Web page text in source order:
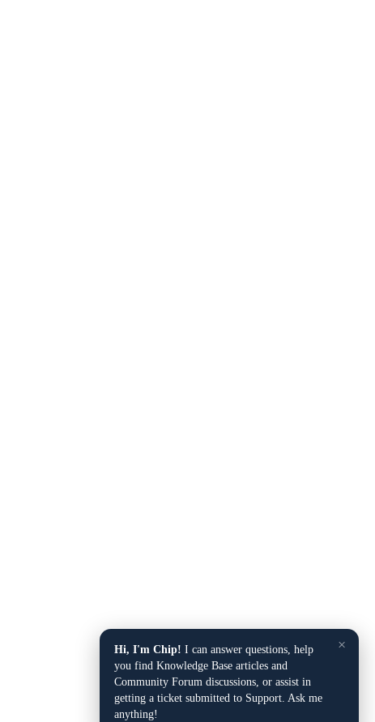
×
Hi, I'm Chip! I can answer questions, help
you find Knowledge Base articles and
Community Forum discussions, or assist in
getting a ticket submitted to Support. Ask me
anything!